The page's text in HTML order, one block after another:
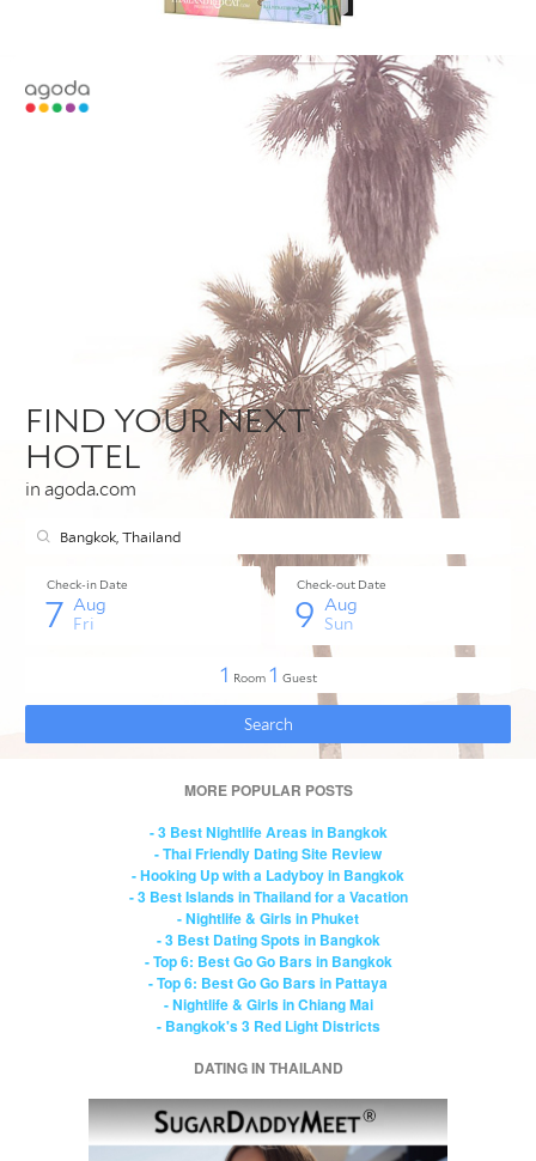
MORE POPULAR POSTS
- 3 Best Nightlife Areas in Bangkok
- Thai Friendly Dating Site Review
- Hooking Up with a Ladyboy in Bangkok
- 3 Best Islands in Thailand for a Vacation
- Nightlife & Girls in Phuket
- 3 Best Dating Spots in Bangkok
- Top 6: Best Go Go Bars in Bangkok
- Top 6: Best Go Go Bars in Pattaya
- Nightlife & Girls in Chiang Mai
- Bangkok's 3 Red Light Districts
DATING IN THAILAND